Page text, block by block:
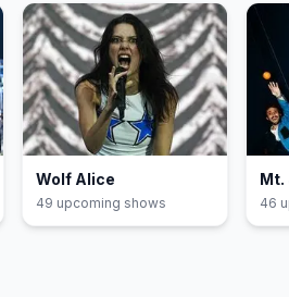
Wolf Alice
49 upcoming shows
Mt.
46